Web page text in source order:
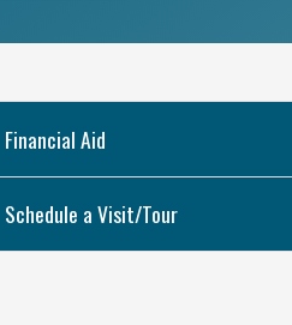
Financial Aid
Schedule a Visit/Tour